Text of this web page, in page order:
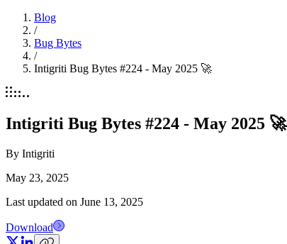
Blog
/
Bug Bytes
/
Intigriti Bug Bytes #224 - May 2025 🚀
Intigriti Bug Bytes #224 - May 2025 🚀
By Intigriti
May 23, 2025
Last updated on June 13, 2025
Download